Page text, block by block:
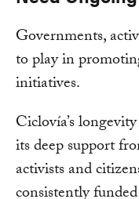
Governments,
to play in
initiatives.
Ciclovía’s
its deep support
activists and